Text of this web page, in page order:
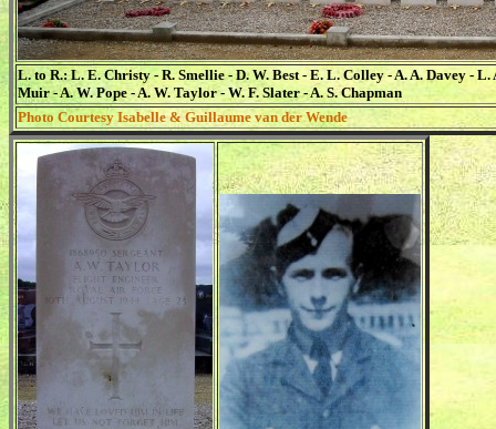
L. to R.: L. E. Christy - R. Smellie - D. W. Best - E. L. Colley - A. A. Davey -
Muir - A. W. Pope - A. W. Taylor - W. F. Slater - A. S. Chapman
Photo Courtesy Isabelle & Guillaume van der Wende